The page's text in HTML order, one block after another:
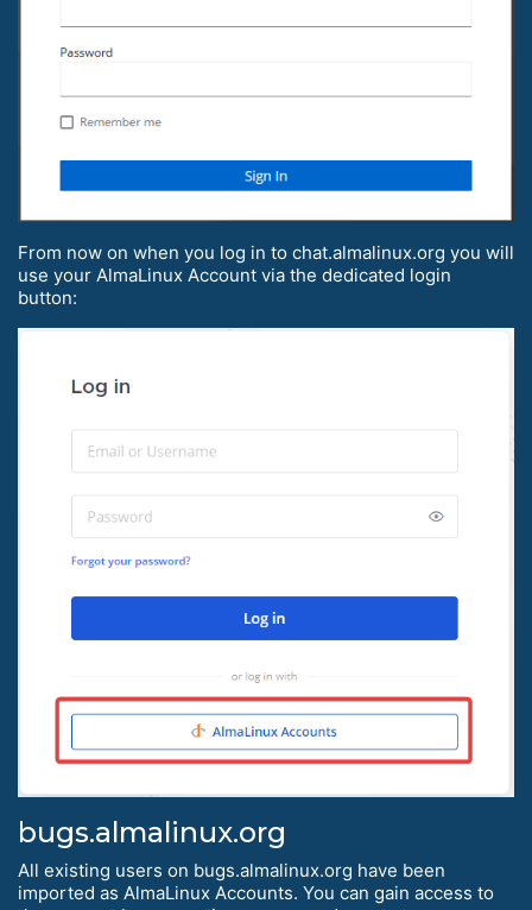
From now on when you log in to chat.almalinux.org you will
use your AlmaLinux Account via the dedicated login
button:
bugs.almalinux.org
All existing users on bugs.almalinux.org have been
imported as AlmaLinux Accounts. You can gain access to